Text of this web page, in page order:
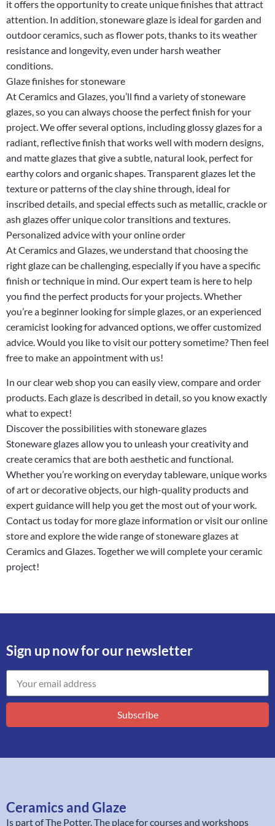
it offers the opportunity to create unique finishes that attract
attention. In addition, stoneware glaze is ideal for garden and
outdoor ceramics, such as flower pots, thanks to its weather
resistance and longevity, even under harsh weather
conditions.
Glaze finishes for stoneware
At Ceramics and Glazes, you’ll find a variety of stoneware
glazes, so you can always choose the perfect finish for your
project. We offer several options, including glossy glazes for a
radiant, reflective finish that works well with modern designs,
and matte glazes that give a subtle, natural look, perfect for
earthy colors and organic shapes. Transparent glazes let the
texture or patterns of the clay shine through, ideal for
inscribed details, and special effects such as metallic, crackle or
ash glazes offer unique color transitions and textures.
Personalized advice with your online order
At Ceramics and Glazes, we understand that choosing the
right glaze can be challenging, especially if you have a specific
finish or technique in mind. Our expert team is here to help
you find the perfect products for your projects. Whether
you’re a beginner looking for simple glazes, or an experienced
ceramicist looking for advanced options, we offer customized
advice. Would you like to visit our pottery sometime? Then feel
free to make an appointmentwith us!
In our clear web shop you can easily view, compare and order
products. Each glaze is described in detail, so you know exactly
what to expect!
Discover the possibilities with stoneware glazes
Stoneware glazes allow you to unleash your creativity and
create ceramics that are both aesthetic and functional.
Whether you’re working on everyday tableware, unique works
of art or decorative objects, our high-quality products and
expert guidance will help you get the most out of your work.
Contact us today for moreglaze information or visit our online
store and explore the wide range of stoneware glazes at
Ceramics and Glazes. Together we will complete your ceramic
project!
Sign up now for our newsletter
Subscribe
Ceramics and Glaze
Is part ofThe Potter. The place for courses and workshops